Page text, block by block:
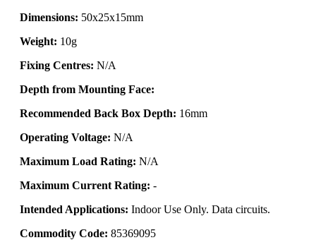
Dimensions: 50x25x15mm
Weight: 10g
Fixing Centres: N/A
Depth from Mounting Face:
Recommended Back Box Depth: 16mm
Operating Voltage: N/A
Maximum Load Rating: N/A
Maximum Current Rating: -
Intended Applications: Indoor Use Only. Data circuits.
Commodity Code: 85369095